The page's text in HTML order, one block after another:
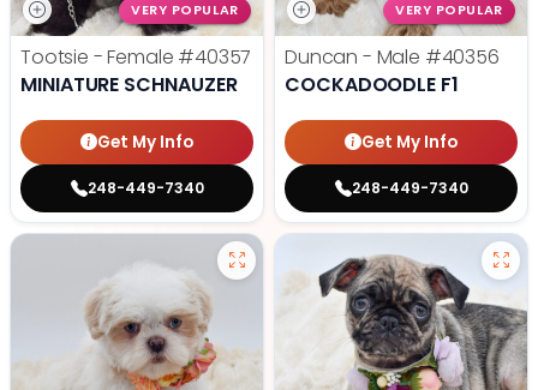
VERY POPULAR
Tootsie - Female #40357
MINIATURE SCHNAUZER
Get My Info
248-449-7340
VERY POPULAR
Duncan - Male #40356
COCKADOODLE F1
Get My Info
248-449-7340